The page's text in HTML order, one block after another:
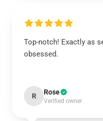
Top-notch! Exactly as
obsessed.
R Rose
Verified owner